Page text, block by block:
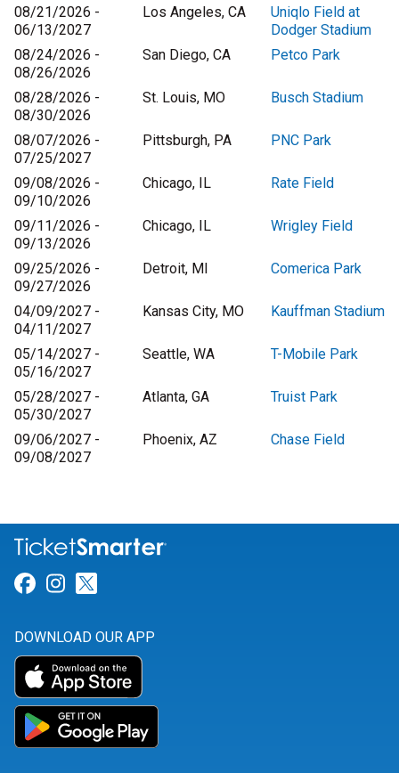
08/21/2026 -
06/13/2027
Los Angeles, CA
Uniqlo Field at
Dodger Stadium
08/24/2026 -
08/26/2026
San Diego, CA Petco Park
08/28/2026 -
08/30/2026
St. Louis, MO Busch Stadium
08/07/2026 -
07/25/2027
Pittsburgh, PA PNC Park
09/08/2026 -
09/10/2026
Chicago, IL Rate Field
09/11/2026 -
09/13/2026
Chicago, IL Wrigley Field
09/25/2026 -
09/27/2026
Detroit, MI Comerica Park
04/09/2027 -
04/11/2027
Kansas City, MO Kauffman Stadium
05/14/2027 -
05/16/2027
Seattle, WA T-Mobile Park
05/28/2027 -
05/30/2027
Atlanta, GA Truist Park
09/06/2027 -
09/08/2027
Phoenix, AZ Chase Field
Link for Facebook
Link for Instagram
DOWNLOAD OUR APP